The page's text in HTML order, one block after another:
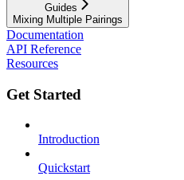
Guides
Mixing Multiple Pairings
Documentation
API Reference
Resources
Get Started
Introduction
Quickstart